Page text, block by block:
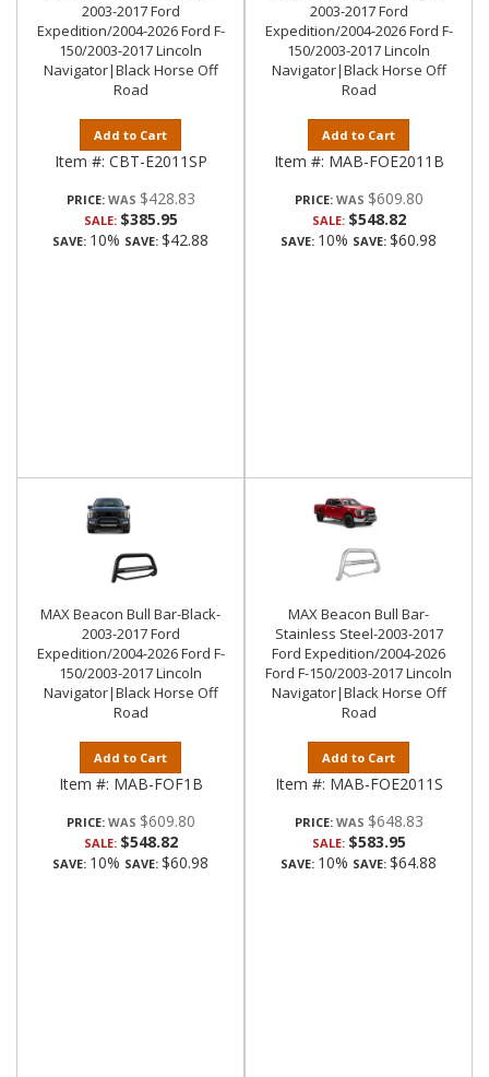
2003-2017 Ford
Expedition/2004-2026 Ford F-
150/2003-2017 Lincoln
Navigator|Black Horse Off
Road
Add to Cart
Item #: CBT-E2011SP
PRICE: $428.83
SALE: $385.95
SAVE: 10% SAVE: $42.88
2003-2017 Ford
Expedition/2004-2026 Ford F-
150/2003-2017 Lincoln
Navigator|Black Horse Off
Road
Add to Cart
Item #: MAB-FOE2011B
PRICE: $609.80
SALE: $548.82
SAVE: 10% SAVE: $60.98
MAX Beacon Bull Bar-Black-
2003-2017 Ford
Expedition/2004-2026 Ford F-
150/2003-2017 Lincoln
Navigator|Black Horse Off
Road
Add to Cart
Item #: MAB-FOF1B
PRICE: $609.80
SALE: $548.82
SAVE: 10% SAVE: $60.98
MAX Beacon Bull Bar-
Stainless Steel-2003-2017
Ford Expedition/2004-2026
Ford F-150/2003-2017 Lincoln
Navigator|Black Horse Off
Road
Add to Cart
Item #: MAB-FOE2011S
PRICE: $648.83
SALE: $583.95
SAVE: 10% SAVE: $64.88